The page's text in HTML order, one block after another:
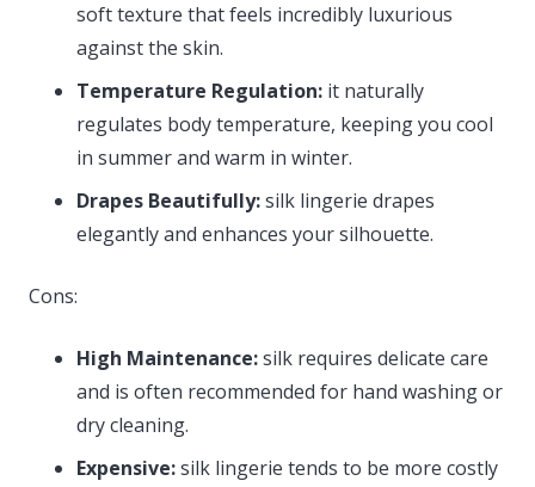
soft texture that feels incredibly luxurious
against the skin.
Temperature Regulation: it naturally
regulates body temperature, keeping you cool
in summer and warm in winter.
Drapes Beautifully:silk lingerie drapes
elegantly and enhances your silhouette.
Cons:
High Maintenance:silk requires delicate care
and is often recommended for hand washing or
dry cleaning.
Expensive:silk lingerie tends to be more costly